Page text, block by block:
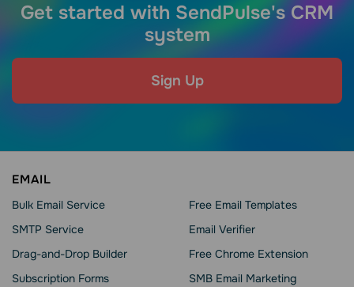
Get started with SendPulse's CRM
system
Sign Up
EMAIL
Bulk Email Service
SMTP Service
Drag-and-Drop Builder
Subscription Forms
Free Email Templates
Email Verifier
Free Chrome Extension
SMB Email Marketing